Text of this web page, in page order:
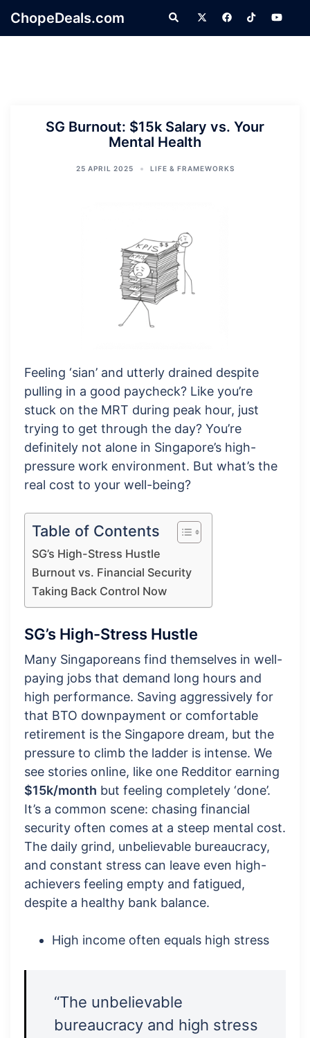
ChopeDeals.com Search
SG Burnout: $15k Salary vs. Your
Mental Health
25 APRIL 2025 LIFE & FRAMEWORKS
Feeling ‘sian’ and utterly drained despite
pulling in a good paycheck? Like you’re
stuck on the MRT during peak hour, just
trying to get through the day? You’re
definitely not alone in Singapore’s high-
pressure work environment. But what’s the
real cost to your well-being?
Table of Contents
SG’s High-Stress Hustle
Burnout vs. Financial Security
Taking Back Control Now
SG’s High-Stress Hustle
Many Singaporeans find themselves in well-
paying jobs that demand long hours and
high performance. Saving aggressively for
that BTO downpayment or comfortable
retirement is the Singapore dream, but the
pressure to climb the ladder is intense. We
see stories online, like one Redditor earning
$15k/month but feeling completely ‘done’.
It’s a common scene: chasing financial
security often comes at a steep mental cost.
The daily grind, unbelievable bureaucracy,
and constant stress can leave even high-
achievers feeling empty and fatigued,
despite a healthy bank balance.
High income often equals high stress
“The unbelievable
bureaucracy and high stress